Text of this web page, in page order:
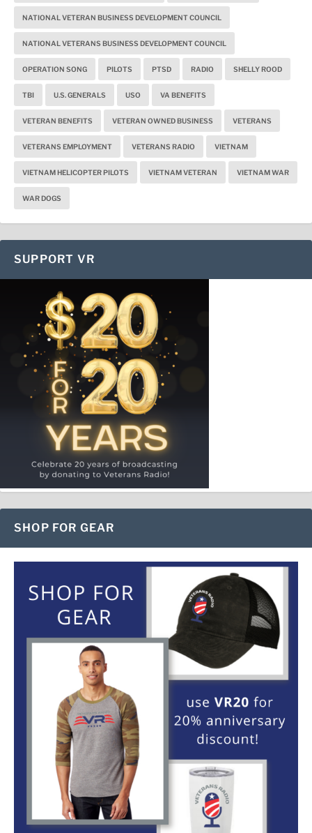
NATIONAL VETERAN BUSINESS DEVELOPMENT COUNCIL
NATIONAL VETERANS BUSINESS DEVELOPMENT COUNCIL
OPERATION SONG PILOTS PTSD RADIO SHELLY ROOD
TBI U.S. GENERALS USO VA BENEFITS
VETERAN BENEFITS VETERAN OWNED BUSINESS VETERANS
VETERANS EMPLOYMENT VETERANS RADIO VIETNAM
VIETNAM HELICOPTER PILOTS VIETNAM VETERAN VIETNAM WAR
WAR DOGS
SUPPORT VR
SHOP FOR GEAR